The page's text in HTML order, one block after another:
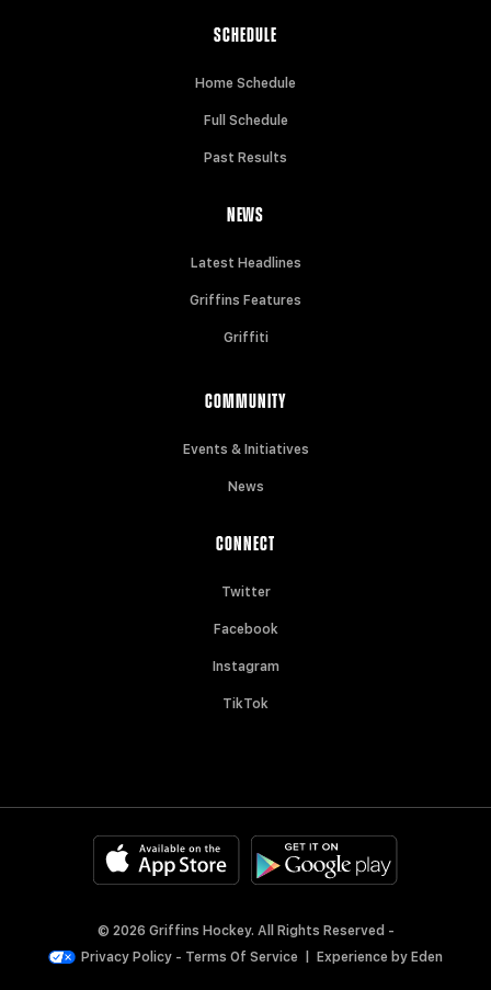
SCHEDULE
Home Schedule
Full Schedule
Past Results
NEWS
Latest Headlines
Griffins Features
Griffiti
COMMUNITY
Events & Initiatives
News
CONNECT
Twitter
Facebook
Instagram
TikTok
© 2026 Griffins Hockey. All Rights Reserved -
Privacy Policy - Terms Of Service Experience by Eden